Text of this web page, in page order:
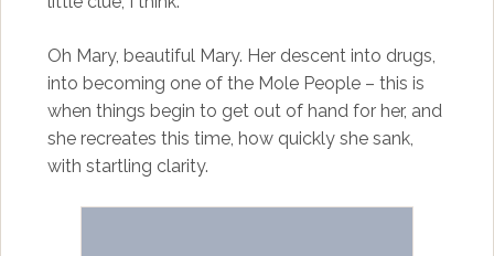
Oh Mary, beautiful Mary. Her descent into drugs,
into becoming one of the Mole People – this is
when things begin to get out of hand for her, and
she recreates this time, how quickly she sank,
with startling clarity.